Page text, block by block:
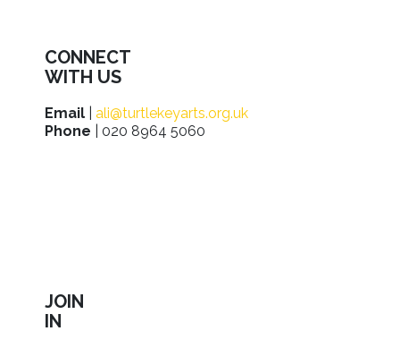
CONNECT
WITH US
Email
ali@turtlekeyarts.org.uk
Phone | 020 8964 5060
JOIN
IN